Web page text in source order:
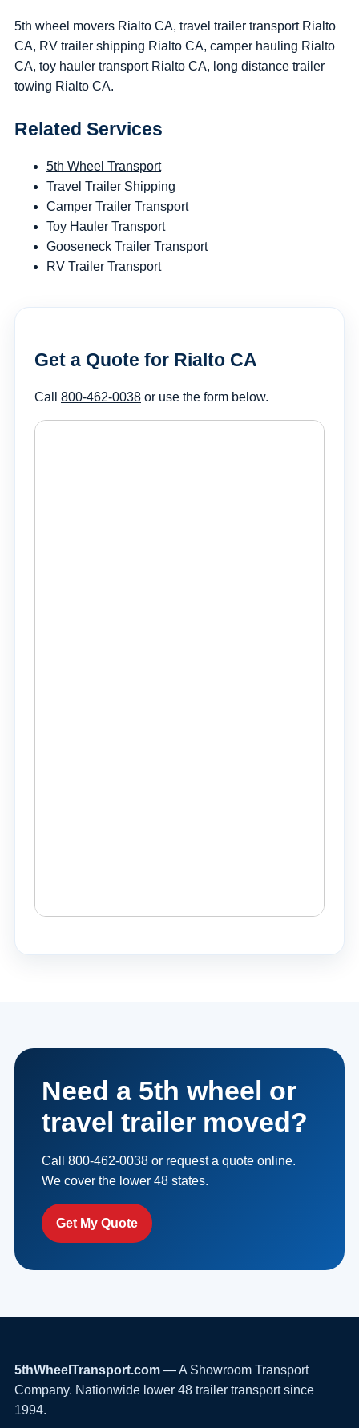
5th wheel movers Rialto CA, travel trailer transport Rialto
CA, RV trailer shipping Rialto CA, camper hauling Rialto
CA, toy hauler transport Rialto CA, long distance trailer
towing Rialto CA.
Related Services
5th Wheel Transport
Travel Trailer Shipping
Camper Trailer Transport
Toy Hauler Transport
Gooseneck Trailer Transport
RV Trailer Transport
Get a Quote for Rialto CA
Call 800-462-0038 or use the form below.
Need a 5th wheel or
travel trailer moved?
Call 800-462-0038 or request a quote online.
We cover the lower 48 states.
Get My Quote
5thWheelTransport.com — A Showroom Transport
Company. Nationwide lower 48 trailer transport since
1994.